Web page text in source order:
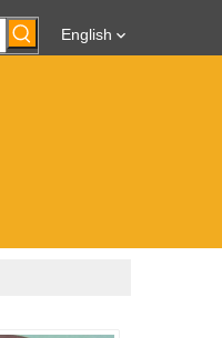
English